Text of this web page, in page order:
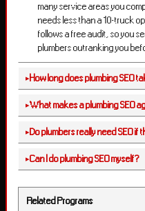
many service areas you
needs less than a 10-truck
follows a free audit, so you
plumbers outranking you
How long does plumbing SEO
What makes a plumbing SEO
Do plumbers really need SEO if
Can I do plumbing SEO myself?
Related Programs